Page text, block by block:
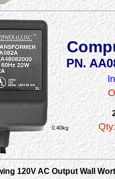
PN.
0.40kg
120V AC Output Wall